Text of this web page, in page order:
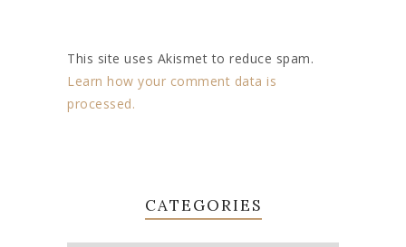
This site uses Akismet to reduce spam.
Learn how your comment data is
processed.
CATEGORIES